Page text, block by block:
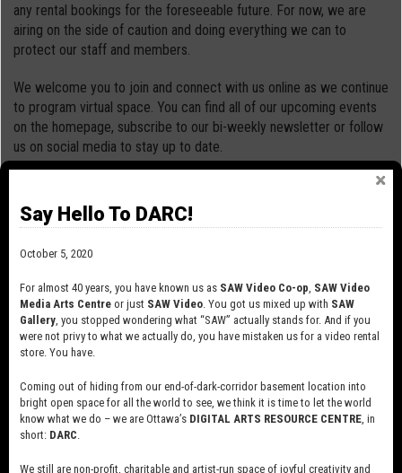
any rental bookings for the foreseeable future. For now, we are
airing on the side of caution and doing everything we can to
protect our staff and members.
We welcome you to join and connect with us online as we continue
to program virtual space. You can find all of our upcoming events
on the homepage, subscribe to our bi-weekly newsletter or follow
us on social media to stay up to date.
Say Hello To DARC!
October 5, 2020
For almost 40 years, you have known us as SAW Video Co-op, SAW Video
Media Arts Centre or just SAW Video. You got us mixed up with SAW
Gallery, you stopped wondering what “SAW” actually stands for. And if you
were not privy to what we actually do, you have mistaken us for a video rental
store. You have.
Coming out of hiding from our end-of-dark-corridor basement location into
bright open space for all the world to see, we think it is time to let the world
know what we do – we are Ottawa’s DIGITAL ARTS RESOURCE CENTRE, in
short: DARC.
We still are non-profit, charitable and artist-run space of joyful creativity and